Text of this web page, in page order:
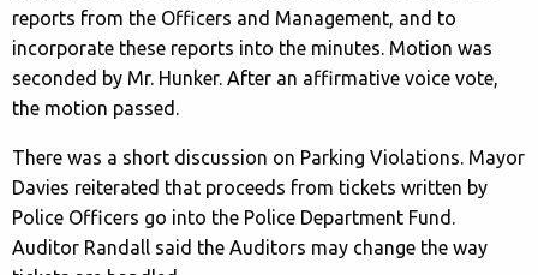
reports from the Officers and Management, and to
incorporate these reports into the minutes. Motion was
seconded by Mr. Hunker. After an affirmative voice vote,
the motion passed.
There was a short discussion on Parking Violations. Mayor
Davies reiterated that proceeds from tickets written by
Police Officers go into the Police Department Fund.
Auditor Randall said the Auditors may change the way